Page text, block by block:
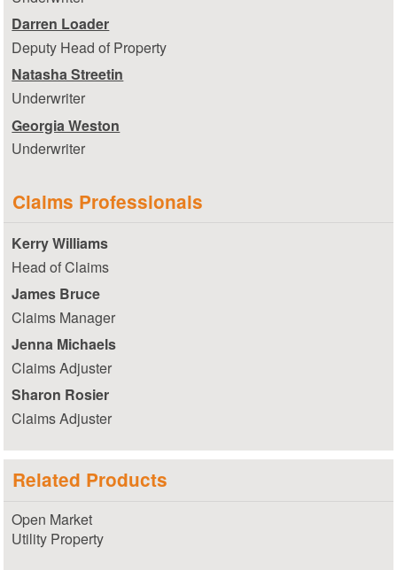
Darren Loader
Deputy Head of Property
Natasha Streetin
Underwriter
Georgia Weston
Underwriter
Claims Professionals
Kerry Williams
Head of Claims
James Bruce
Claims Manager
Jenna Michaels
Claims Adjuster
Sharon Rosier
Claims Adjuster
Related Products
Open Market
Utility Property